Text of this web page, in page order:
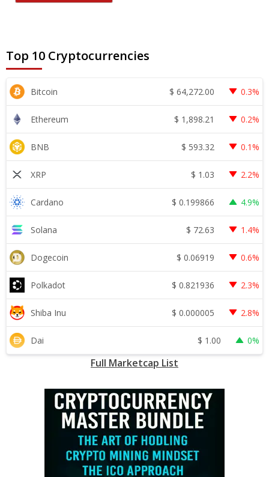
Top 10 Cryptocurrencies
Bitcoin $ 64,272.00 0.3%
Ethereum $ 1,898.21 0.2%
BNB $ 593.32 0.1%
XRP $ 1.03 2.2%
Cardano $ 0.199866 4.9%
Solana $ 72.63 1.4%
Dogecoin $ 0.06919 0.6%
Polkadot $ 0.821936 2.3%
Shiba Inu $ 0.000005 2.8%
Dai $ 1.00 0%
Full Marketcap List